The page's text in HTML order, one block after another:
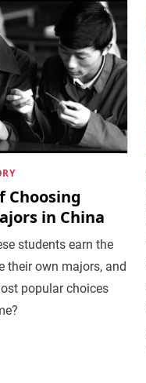
Choosing
in China
students earn the
their own majors, and
popular choices